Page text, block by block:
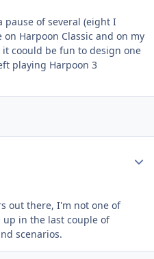
pause of several (eight I
Harpoon Classic and on my
coould be fun to design one
playing Harpoon 3
out there, I'm not one of
in the last couple of
scenarios.